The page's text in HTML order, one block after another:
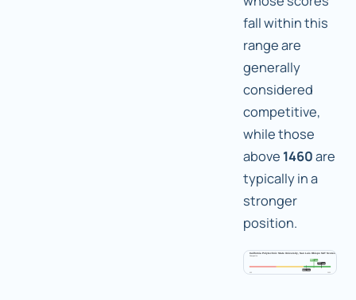
fall within this
range are
generally
considered
competitive,
while those
above 1460are
typically in a
stronger
position.